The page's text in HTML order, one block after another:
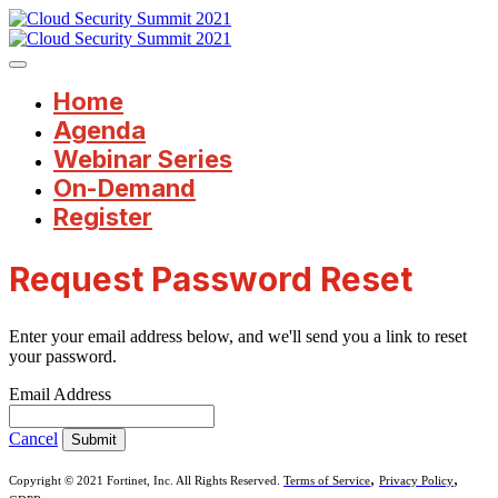
Home
Agenda
Webinar Series
On-Demand
Register
Request Password Reset
Enter your email address below, and we'll send you a link to reset
your password.
Email Address
Cancel Submit
Copyright © 2021 Fortinet, Inc. All Rights Reserved. Terms of Service, Privacy Policy,